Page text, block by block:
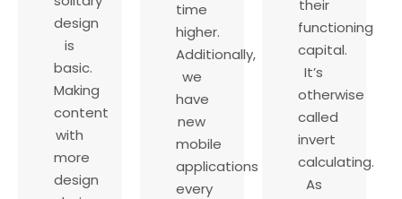
design
is
basic.
Making
content
with
more
design
time
higher.
Additionally,
we
have
new
mobile
applications
every
their
functioning
capital.
It’s
otherwise
called
invert
calculating.
As